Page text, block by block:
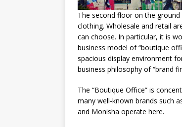
The second floor on the ground
clothing. Wholesale and retail
can choose. In particular, it is
business model of “boutique
spacious display environment
business philosophy of “brand
The “Boutique Office” is
many well-known brands such
and Monisha operate here.